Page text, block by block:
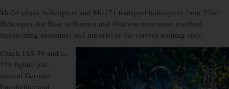
Mi-24 attack helicopters and Mi-171 transport helicopters from 22nd
Helicopter Air Base at Namest nad Oslavou were most involved
transporting personnel and materiel to the various training sites.
Czech JAS-39 and L-
159 fighter jets,
tactical German
Eurofighter and